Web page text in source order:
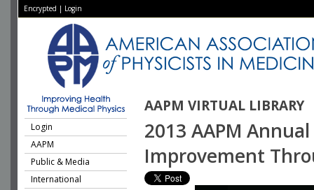
Encrypted | Login
AAPM VIRTUAL LIBRARY
Login
AAPM
Public & Media
International
2013 AAPM
Improvement